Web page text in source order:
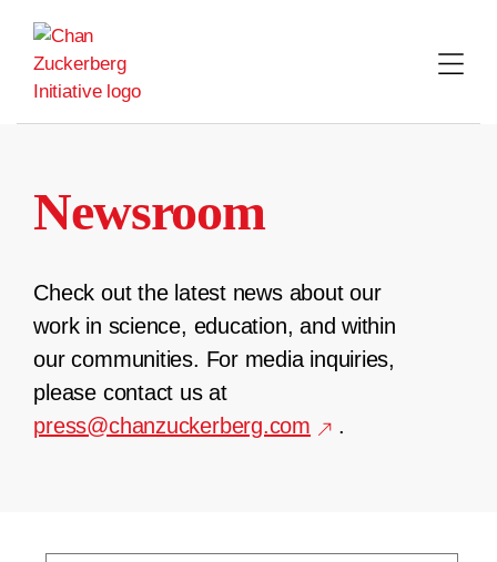
content
Newsroom
Check out the latest news about our
work in science, education, and within
our communities. For media inquiries,
please contact us at
press@chanzuckerberg.com
.